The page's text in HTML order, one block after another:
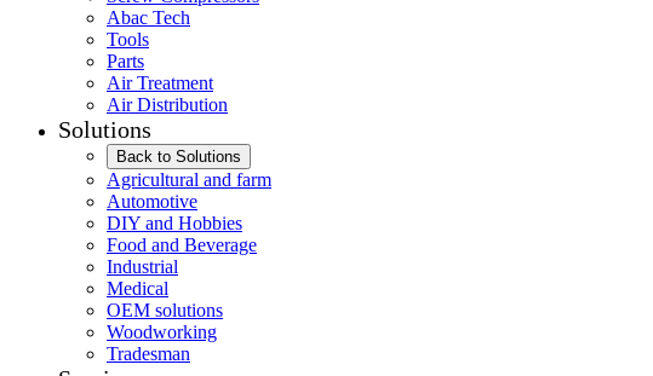
Abac Tech
Tools
Parts
Air Treatment
Air Distribution
Solutions
Back to Solutions
Agricultural and farm
Automotive
DIY and Hobbies
Food and Beverage
Industrial
Medical
OEM solutions
Woodworking
Tradesman